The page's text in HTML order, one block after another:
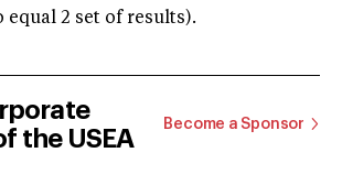
equal 2 set of results).
the USEA
Become a Sponsor